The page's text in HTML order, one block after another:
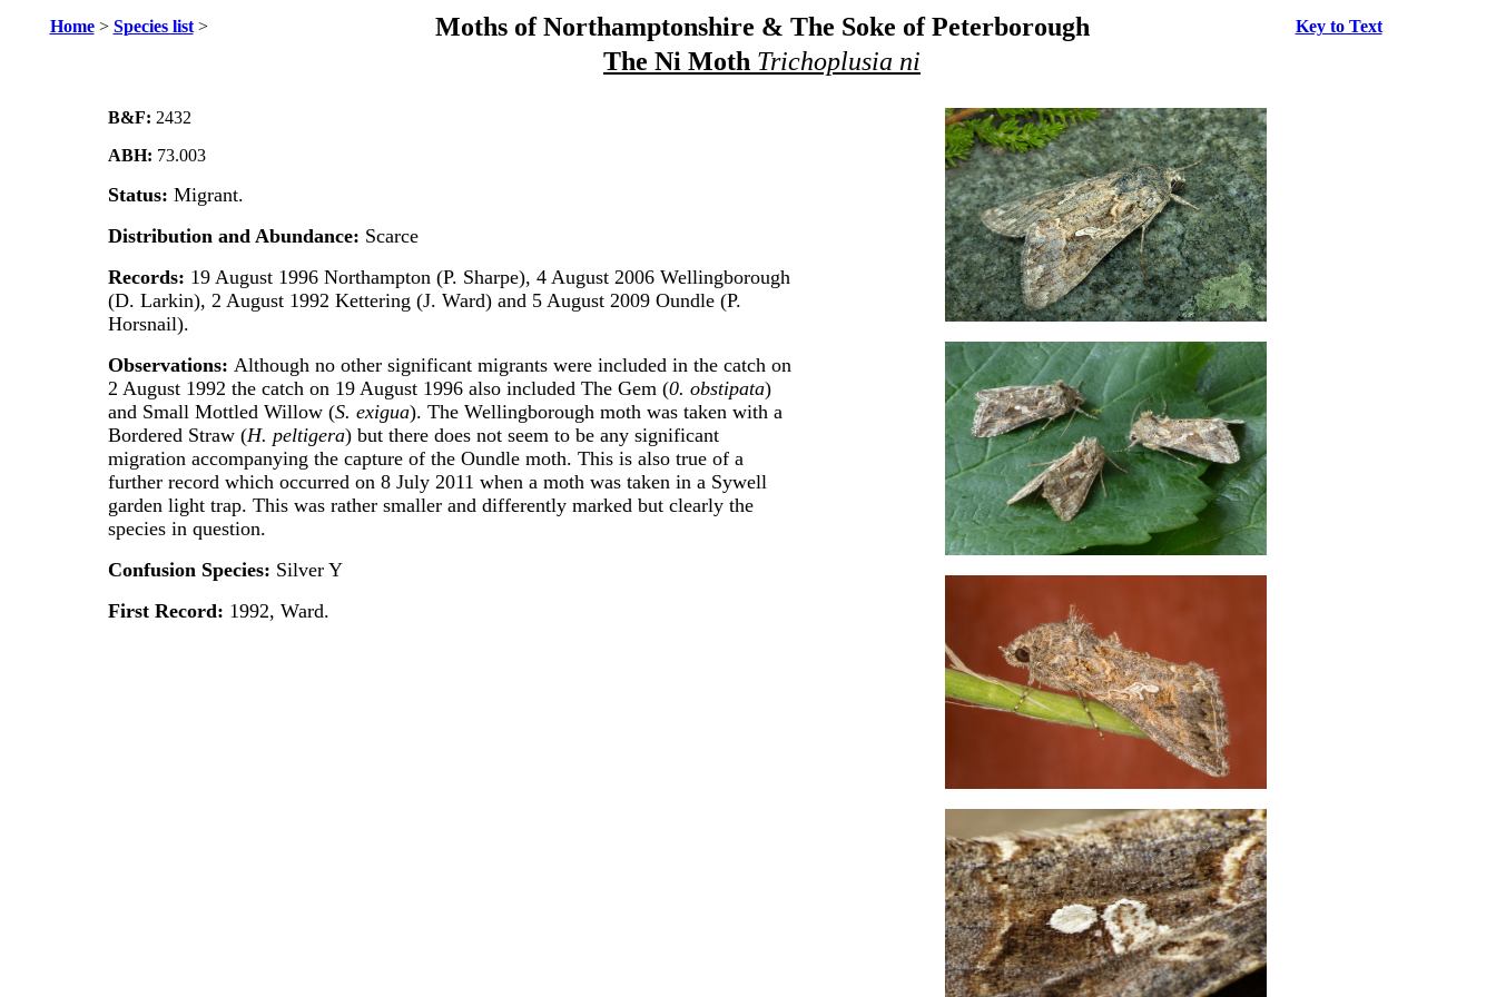
Home> Species list> Moths of Northamptonshire & The Soke of Peterborough Key to Text
The Ni Moth Trichoplusia ni
B&F: 2432
ABH: 73.003
Status: Migrant.
Distribution and Abundance: Scarce
Records: 19 August 1996 Northampton (P. Sharpe), 4 August 2006 Wellingborough
(D. Larkin), 2 August 1992 Kettering (J. Ward) and 5 August 2009 Oundle (P.
Horsnail).
Observations: Although no other significant migrants were included in the catch on
2 August 1992 the catch on 19 August 1996 also included The Gem (0. obstipata)
and Small Mottled Willow (S. exigua). The Wellingborough moth was taken with a
Bordered Straw (H. peltigera) but there does not seem to be any significant
migration accompanying the capture of the Oundle moth. This is also true of a
further record which occurred on 8 July 2011 when a moth was taken in a Sywell
garden light trap. This was rather smaller and differently marked but clearly the
species in question.
Confusion Species: Silver Y
First Record: 1992, Ward.